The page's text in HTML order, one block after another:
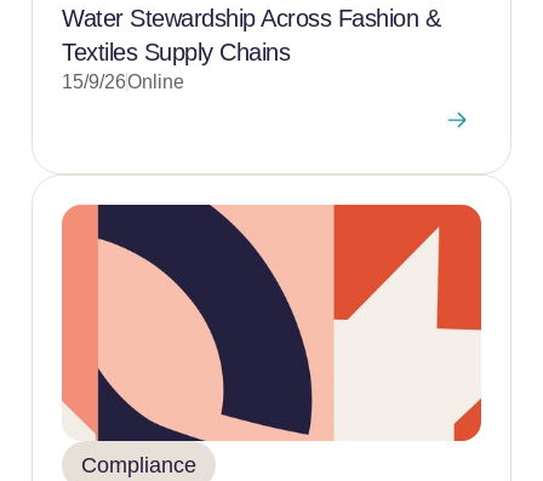
Water Stewardship Across Fashion &
Textiles Supply Chains
15/9/26Online
Compliance